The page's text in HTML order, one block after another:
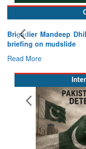
Brigadier Mandeep
briefing on mudslide
Read More